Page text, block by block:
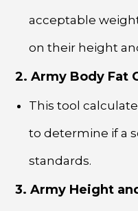
acceptable
on their height
2. Army Body Fat
This tool
to determine if a
standards.
3. Army Height